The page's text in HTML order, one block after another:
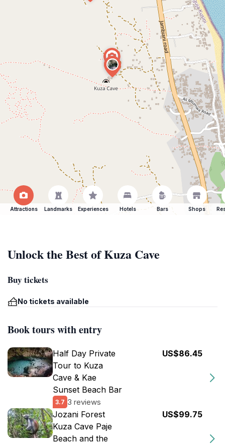
Attractions Landmarks Experiences Hotels Bars Shops
Unlock the Best of Kuza Cave
Buy tickets
No tickets available
Book tours with entry
Half Day Private
Tour to Kuza
Cave & Kae
Sunset Beach Bar
3.7 3 reviews
US$86.45
Jozani Forest
Kuza Cave Paje
Beach and the
US$99.75